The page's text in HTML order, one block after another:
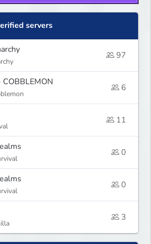
servers
97
6
11
0
0
3